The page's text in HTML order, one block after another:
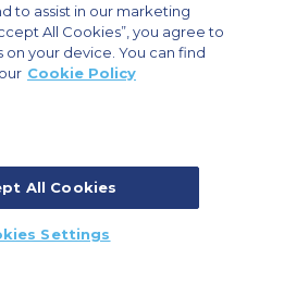
Charter
Cargo Aircraft Charter
House | 171-185 Ewell Road,
Kingdom | +44 (0) 20 8339 8588
to assist in our marketing
All Cookies”, you agree to
your device. You can find
Cookie Policy
All Cookies
Settings